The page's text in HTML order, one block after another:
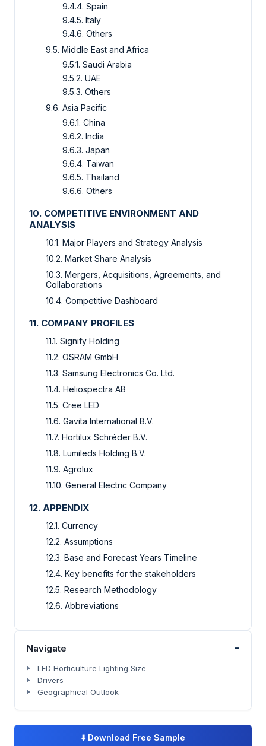
9.4.4. Spain
9.4.5. Italy
9.4.6. Others
9.5. Middle East and Africa
9.5.1. Saudi Arabia
9.5.2. UAE
9.5.3. Others
9.6. Asia Pacific
9.6.1. China
9.6.2. India
9.6.3. Japan
9.6.4. Taiwan
9.6.5. Thailand
9.6.6. Others
10. COMPETITIVE ENVIRONMENT AND
ANALYSIS
10.1. Major Players and Strategy Analysis
10.2. Market Share Analysis
10.3. Mergers, Acquisitions, Agreements, and
Collaborations
10.4. Competitive Dashboard
11. COMPANY PROFILES
11.1. Signify Holding
11.2. OSRAM GmbH
11.3. Samsung Electronics Co. Ltd.
11.4. Heliospectra AB
11.5. Cree LED
11.6. Gavita International B.V.
11.7. Hortilux Schréder B.V.
11.8. Lumileds Holding B.V.
11.9. Agrolux
11.10. General Electric Company
12. APPENDIX
12.1. Currency
12.2. Assumptions
12.3. Base and Forecast Years Timeline
12.4. Key benefits for the stakeholders
12.5. Research Methodology
12.6. Abbreviations
Navigate -
LED Horticulture Lighting Size
Drivers
Geographical Outlook
⬇️ Download Free Sample